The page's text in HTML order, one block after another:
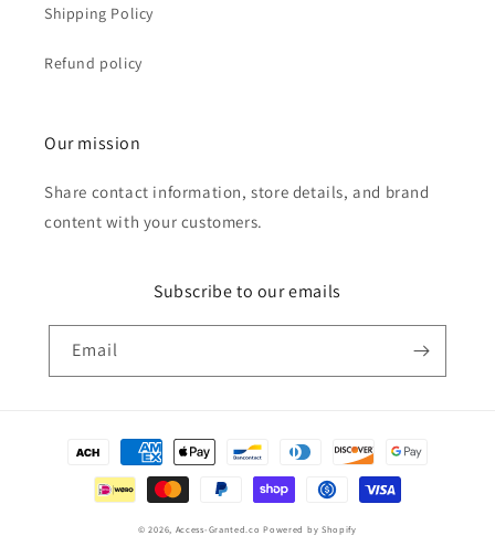
Shipping Policy
Refund policy
Our mission
Share contact information, store details, and brand
content with your customers.
Subscribe to our emails
Email
© 2026, Access-Granted.co Powered by Shopify